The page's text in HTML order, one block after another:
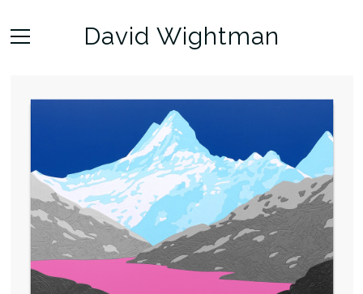
David Wightman